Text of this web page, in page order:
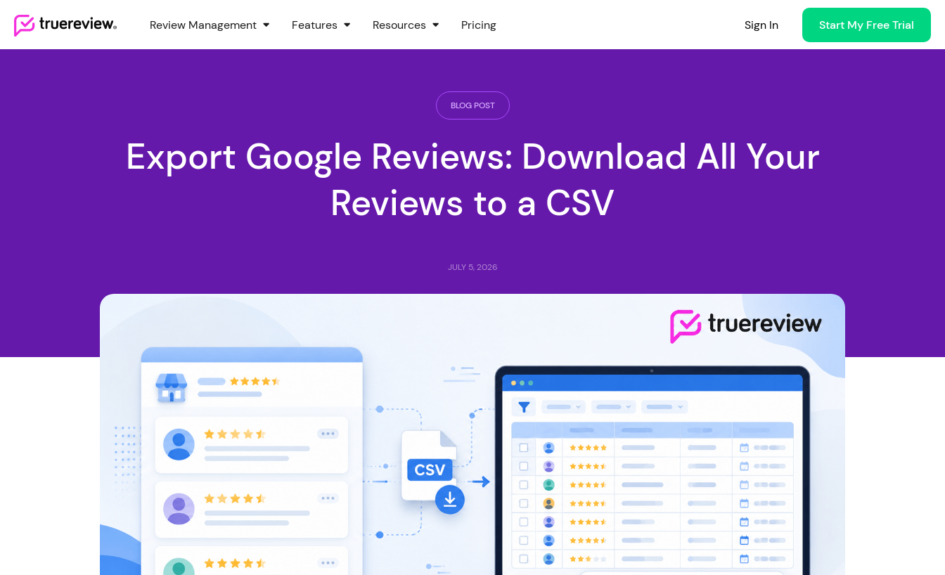
Webflow Homepage Review Management Features Resources Pricing Sign In Start My Free Trial
BLOG POST
Export Google Reviews: Download All Your
Reviews to a CSV
JULY 5, 2026